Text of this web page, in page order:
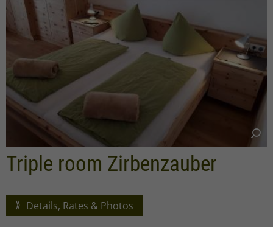
Triple room Zirbenzauber
Details, Rates & Photos